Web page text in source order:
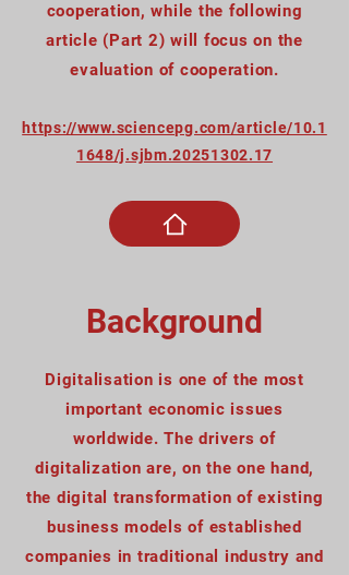
cooperation, while the following
article (Part 2) will focus on the
evaluation of cooperation.
https://www.sciencepg.com/article/10.1
1648/j.sjbm.20251302.17
Background
Digitalisation is one of the most
important economic issues
worldwide. The drivers of
digitalization are, on the one hand,
the digital transformation of existing
business models of established
companies in traditional industry and